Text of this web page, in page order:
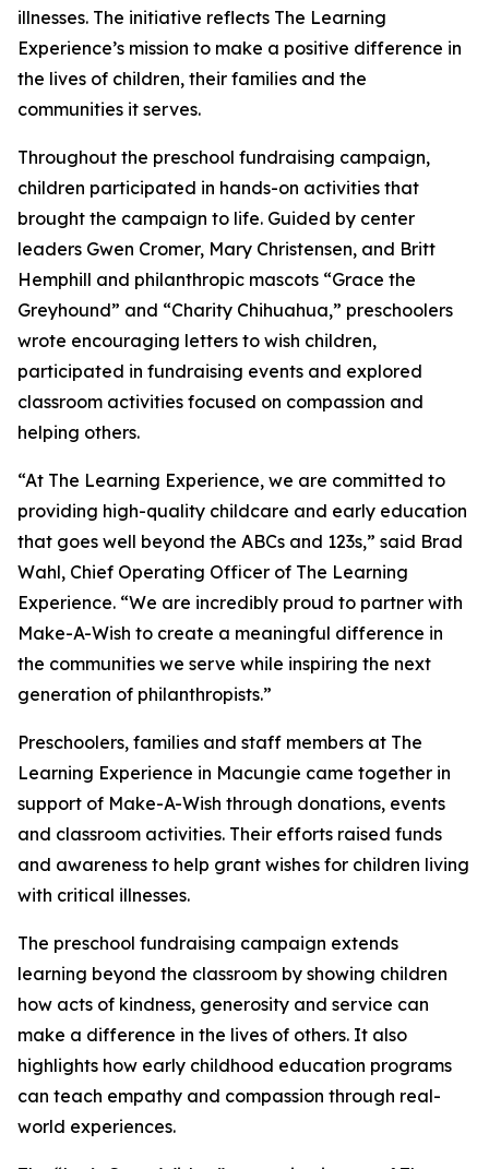
illnesses. The initiative reflects The Learning
Experience’s mission to make a positive difference in
the lives of children, their families and the
communities it serves.
Throughout the preschool fundraising campaign,
children participated in hands-on activities that
brought the campaign to life. Guided by center
leaders Gwen Cromer, Mary Christensen, and Britt
Hemphill and philanthropic mascots “Grace the
Greyhound” and “Charity Chihuahua,” preschoolers
wrote encouraging letters to wish children,
participated in fundraising events and explored
classroom activities focused on compassion and
helping others.
“At The Learning Experience, we are committed to
providing high-quality childcare and early education
that goes well beyond the ABCs and 123s,” said Brad
Wahl, Chief Operating Officer of The Learning
Experience. “We are incredibly proud to partner with
Make-A-Wish to create a meaningful difference in
the communities we serve while inspiring the next
generation of philanthropists.”
Preschoolers, families and staff members at The
Learning Experience in Macungie came together in
support of Make-A-Wish through donations, events
and classroom activities. Their efforts raised funds
and awareness to help grant wishes for children living
with critical illnesses.
The preschool fundraising campaign extends
learning beyond the classroom by showing children
how acts of kindness, generosity and service can
make a difference in the lives of others. It also
highlights how early childhood education programs
can teach empathy and compassion through real-
world experiences.